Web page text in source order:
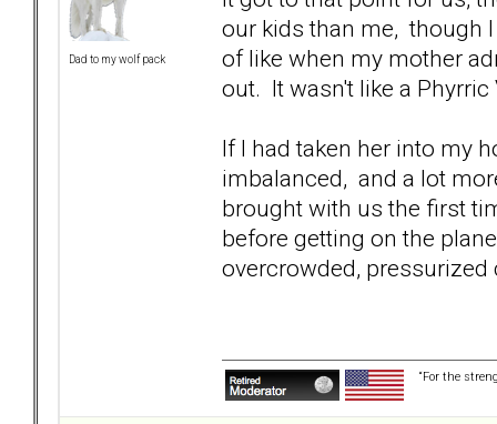
Dad to my wolf pack
our kids than me, though
of like when my mother
out. It wasn't like a
If I had taken her into my
imbalanced, and a lot
brought with us the first
before getting on the
overcrowded,
“For the